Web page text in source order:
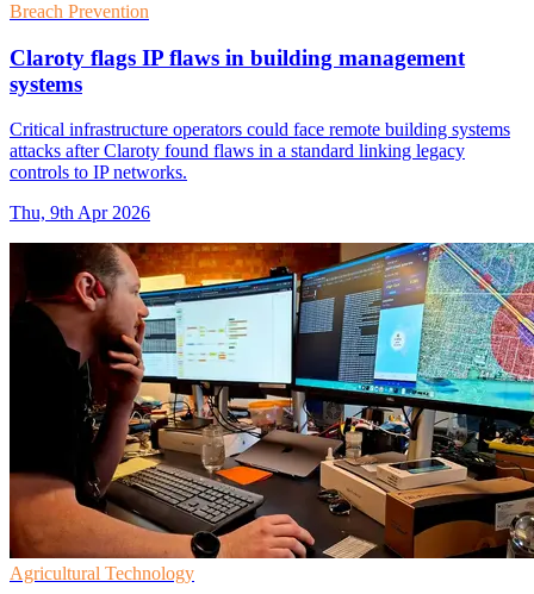
Breach Prevention
Claroty flags IP flaws in building management
systems
Critical infrastructure operators could face remote building systems
attacks after Claroty found flaws in a standard linking legacy
controls to IP networks.
Thu, 9th Apr 2026
Agricultural Technology